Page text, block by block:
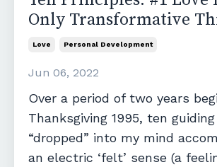
Only Transformative
Love Personal Development
Jun 06, 2022
Over a period of two years
Thanksgiving 1995, ten
“dropped” into my mind
an electric ‘felt’ sense (a